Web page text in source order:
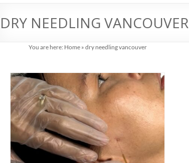
at
Cross
Massage
therapy
and
physiotherapy
clinic
Vancouver
DRY NEEDLING VANCOUVER
You are here: Home» dry needling vancouver